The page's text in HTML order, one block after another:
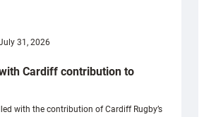
31, 2026
Cardiff contribution to
with the contribution of Cardiff Rugby’s